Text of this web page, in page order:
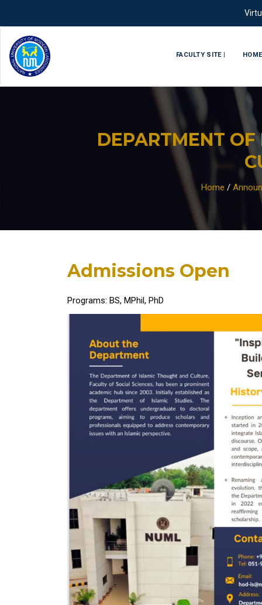
FACULTY SITE | HOME
DEPARTMENT
Home /
Admissions Open
Programs: BS, MPhil, PhD